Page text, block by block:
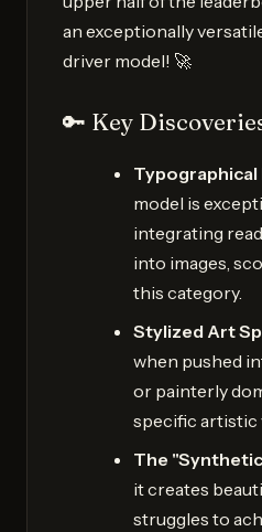
an exceptionally
driver model! 🚀
🔑 Key
model is
integrating
into images,
this category.
Stylized Art
when pushed
or painterly
specific artistic
The
it creates
struggles to